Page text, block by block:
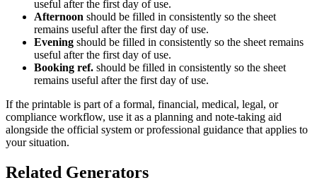
useful after the first day of use.
Afternoon should be filled in consistently so the sheet
remains useful after the first day of use.
Evening should be filled in consistently so the sheet remains
useful after the first day of use.
Booking ref. should be filled in consistently so the sheet
remains useful after the first day of use.
If the printable is part of a formal, financial, medical, legal, or
compliance workflow, use it as a planning and note-taking aid
alongside the official system or professional guidance that applies to
your situation.
Related Generators